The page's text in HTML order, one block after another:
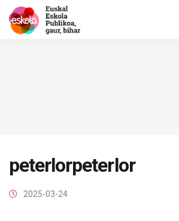
peterlorpeterlor
2025-03-24